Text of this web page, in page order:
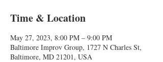
Time & Location
May 27, 2023, 8:00 PM – 9:00 PM
Baltimore Improv Group, 1727 N Charles St,
Baltimore, MD 21201, USA